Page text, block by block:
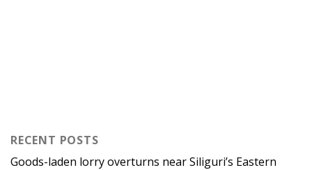
RECENT POSTS
Goods-laden lorry overturns near Siliguri’s Eastern